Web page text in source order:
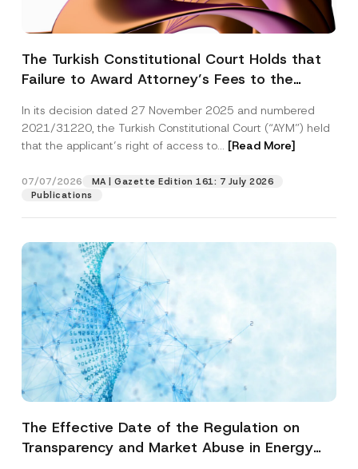
The Turkish Constitutional Court Holds that
Failure to Award Attorney’s Fees to the
Access to a Court
In its decision dated 27 November 2025 and numbered
2021/31220, the Turkish Constitutional Court (“AYM”) held
that the applicant’s right of access to... [Read More]
07/07/2026
MA | Gazette Edition 161: 7 July 2026
Publications
The Effective Date of the Regulation on
Transparency and Market Abuse in Energy